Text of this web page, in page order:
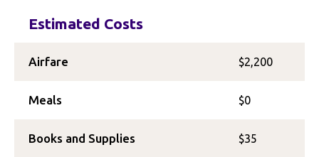
Estimated Costs
Airfare $2,200
Meals $0
Books and Supplies $35